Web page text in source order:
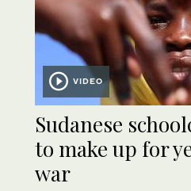
VIDEO
Sudanese
to make up for
war